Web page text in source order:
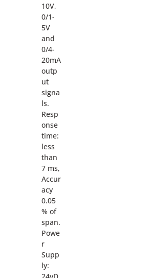
10V,
0/1-
5V
and
0/4-
20mA
outp
ut
signa
ls.
Resp
onse
time:
less
than
7 ms,
Accur
acy
0.05
% of
span.
Powe
r
Supp
ly: